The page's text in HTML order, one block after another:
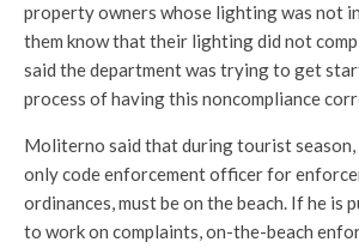
property owners whose lighting was not
them know that their lighting did not
said the department was trying to get
process of having this noncompliance
Moliterno said that during tourist season,
only code enforcement officer for
ordinances, must be on the beach. If he is
to work on complaints, on-the-beach